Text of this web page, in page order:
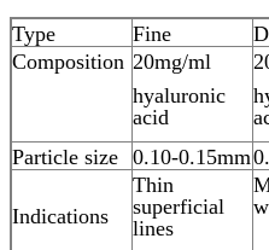
Type Fine
Composition 20mg/ml
hyaluronic
acid
Particle size 0.10-0.15mm
Indications
Thin
superficial
lines